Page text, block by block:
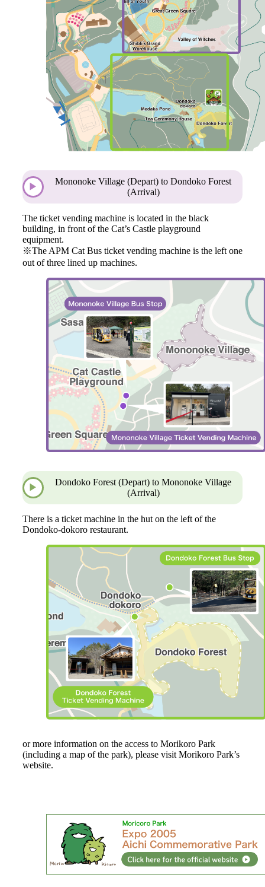
Mononoke Village (Depart) to Dondoko Forest
(Arrival)
The ticket vending machine is located in the black
building, in front of the Cat’s Castle playground
equipment.
※The APM Cat Bus ticket vending machine is the left one
out of three lined up machines.
Dondoko Forest (Depart) to Mononoke Village
(Arrival)
There is a ticket machine in the hut on the left of the
Dondoko-dokoro restaurant.
or more information on the access to Morikoro Park
(including a map of the park), please visit Morikoro Park’s
website.